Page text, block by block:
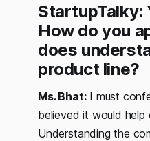
StartupTalky:
How do you
does
product line?
Ms. Bhat:I must
believed it would
Understanding the